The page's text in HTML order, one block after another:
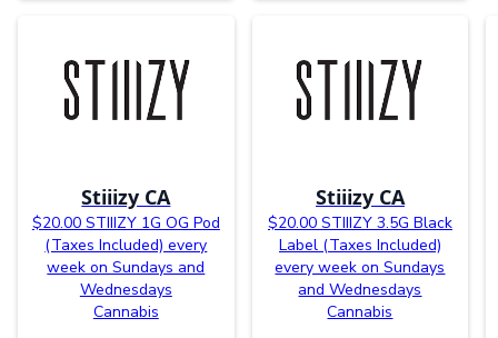
Stiiizy CA
$20.00 STIIIZY 1G OG Pod
(Taxes Included) every
week on Sundays and
Wednesdays
Cannabis
Stiiizy CA
$20.00 STIIIZY 3.5G Black
Label (Taxes Included)
every week on Sundays
and Wednesdays
Cannabis